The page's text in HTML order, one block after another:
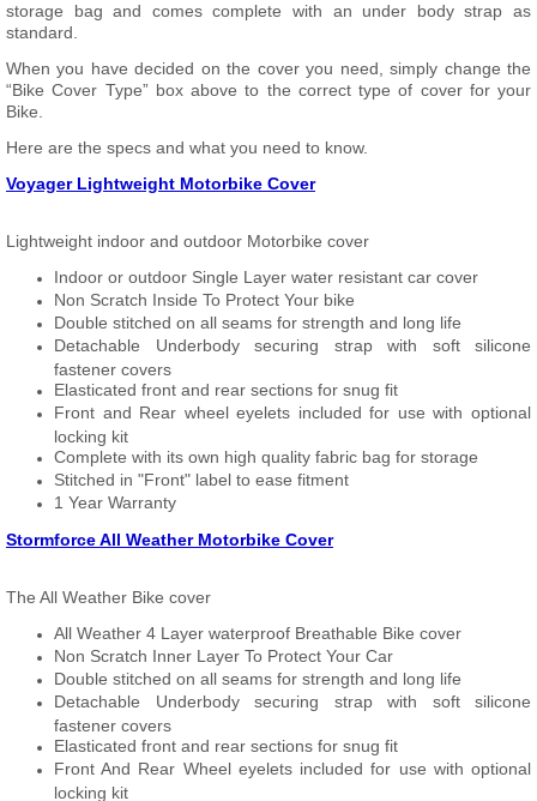
storage bag and comes complete with an under body strap as
standard.
When you have decided on the cover you need, simply change the
“Bike Cover Type” box above to the correct type of cover for your
Bike.
Here are the specs and what you need to know.
Voyager Lightweight Motorbike Cover
Lightweight indoor and outdoor Motorbike cover
Indoor or outdoor Single Layer water resistant car cover
Non Scratch Inside To Protect Your bike
Double stitched on all seams for strength and long life
Detachable Underbody securing strap with soft silicone
fastener covers
Elasticated front and rear sections for snug fit
Front and Rear wheel eyelets included for use with optional
locking kit
Complete with its own high quality fabric bag for storage
Stitched in "Front" label to ease fitment
1 Year Warranty
Stormforce All Weather Motorbike Cover
The All Weather Bike cover
All Weather 4 Layer waterproof Breathable Bike cover
Non Scratch Inner Layer To Protect Your Car
Double stitched on all seams for strength and long life
Detachable Underbody securing strap with soft silicone
fastener covers
Elasticated front and rear sections for snug fit
Front And Rear Wheel eyelets included for use with optional
locking kit